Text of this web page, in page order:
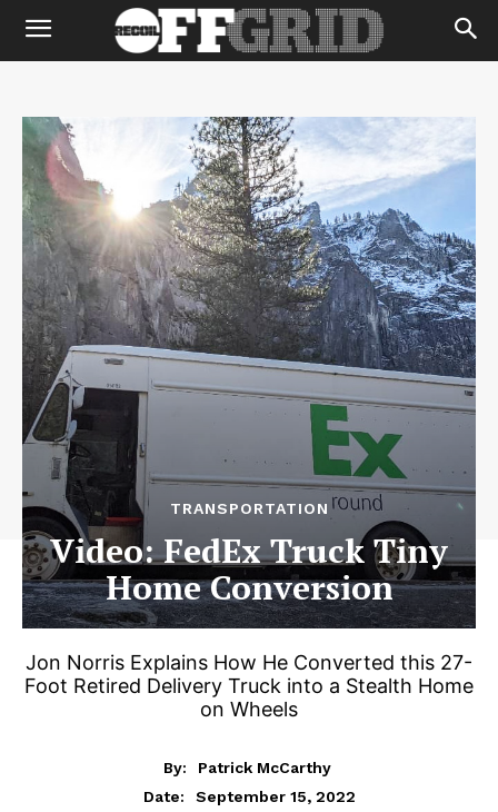
TRANSPORTATION
Video: FedEx Truck Tiny
Home Conversion
Jon Norris Explains How He Converted this 27-
Foot Retired Delivery Truck into a Stealth Home
on Wheels
By:
Patrick McCarthy
Date:
September 15, 2022